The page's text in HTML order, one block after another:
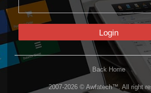
Login
Back Home
2007-2026 © Awfatech™. All right